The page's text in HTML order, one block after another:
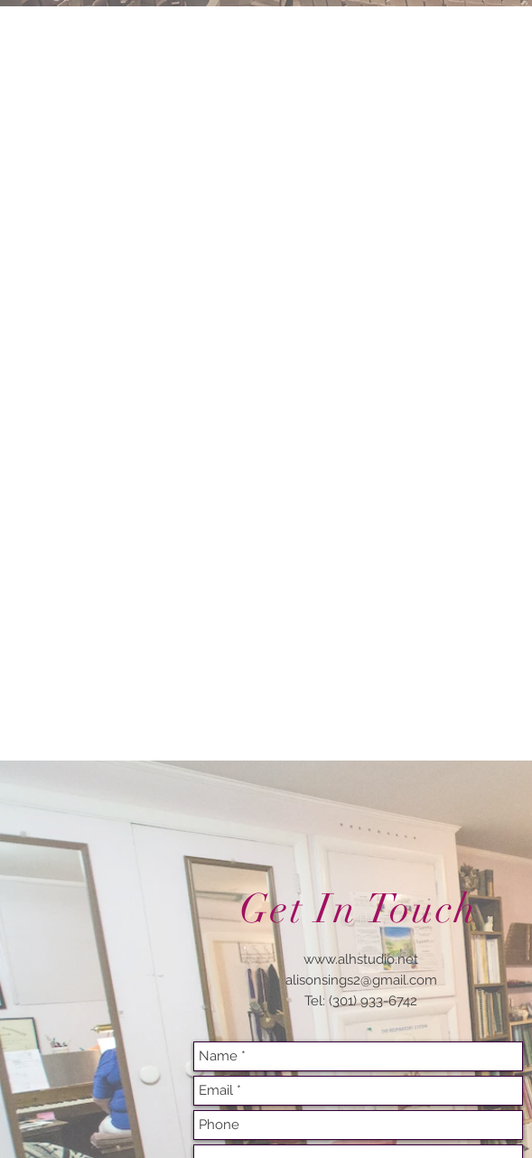
Get In Touch
www.alhstudio.net
alisonsings2@gmail.com
Tel: (301) 933-6742